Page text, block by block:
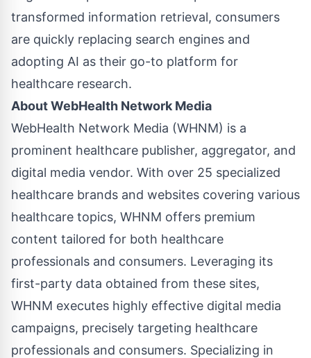
transformed information retrieval, consumers
are quickly replacing search engines and
adopting AI as their go-to platform for
healthcare research.
About WebHealth Network Media
WebHealth Network Media (WHNM) is a
prominent healthcare publisher, aggregator, and
digital media vendor. With over 25 specialized
healthcare brands and websites covering various
healthcare topics, WHNM offers premium
content tailored for both healthcare
professionals and consumers. Leveraging its
first-party data obtained from these sites,
WHNM executes highly effective digital media
campaigns, precisely targeting healthcare
professionals and consumers. Specializing in